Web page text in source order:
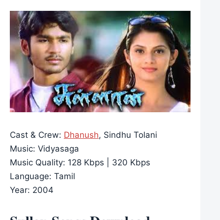
Cast & Crew: Dhanush, Sindhu Tolani
Music: Vidyasaga
Music Quality: 128 Kbps | 320 Kbps
Language: Tamil
Year: 2004